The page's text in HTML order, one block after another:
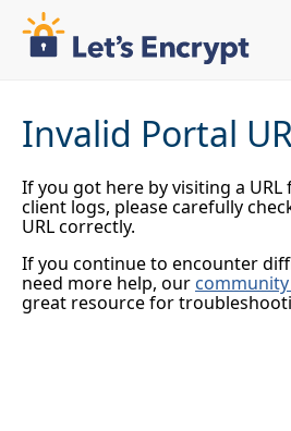
Invalid Portal
If you got here by visiting a URL
client logs, please carefully
URL correctly.
If you continue to encounter
need more help, our
great resource for